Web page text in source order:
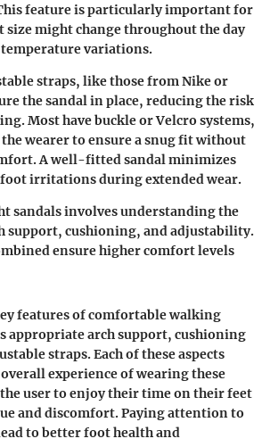
feature is particularly important for
size might change throughout the day
variations.
straps, like those from Nike or
the sandal in place, reducing the risk
Most have buckle or Velcro systems,
wearer to ensure a snug fit without
A well-fitted sandal minimizes
irritations during extended wear.
sandals involves understanding the
support, cushioning, and adjustability.
ensure higher comfort levels
features of comfortable walking
appropriate arch support, cushioning
straps. Each of these aspects
experience of wearing these
user to enjoy their time on their feet
and discomfort. Paying attention to
to better foot health and